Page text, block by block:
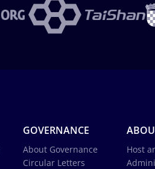
GOVERNANCE
About Governance
Circular Letters
Host